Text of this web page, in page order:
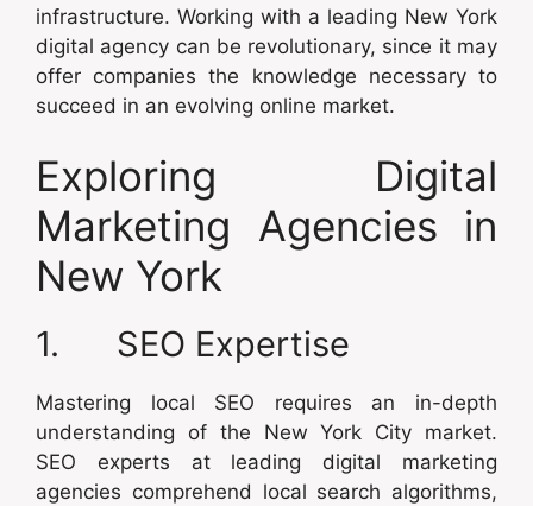
infrastructure. Working with a leading New York
digital agency can be revolutionary, since it may
offer companies the knowledge necessary to
succeed in an evolving online market.
Exploring Digital
Marketing Agencies in
New York
1. SEO Expertise
Mastering local SEO requires an in-depth
understanding of the New York City market.
SEO experts at leading digital marketing
agencies comprehend local search algorithms,